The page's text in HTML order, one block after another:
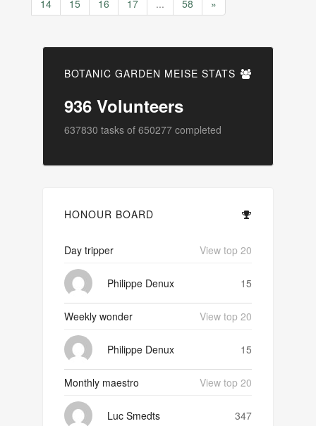
14 15 16 17 ... 58 »
BOTANIC GARDEN MEISE STATS
936Volunteers
637830 tasks of 650277completed
HONOUR BOARD
Day tripper View top 20
Philippe Denux 15
Weekly wonder View top 20
Philippe Denux 15
Monthly maestro View top 20
Luc Smedts 347